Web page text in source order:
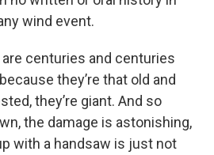
wind event.
centuries and centuries
they’re that old and
they’re giant. And so
the damage is astonishing,
with a handsaw is just not